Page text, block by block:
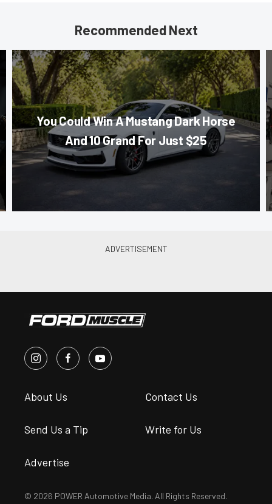
Recommended Next
You Could Win A Mustang Dark Horse
And 10 Grand For Just $25
About Us Contact Us
Send Us a Tip Write for Us
Advertise
© 2026 POWER Automotive Media. All Rights Reserved.